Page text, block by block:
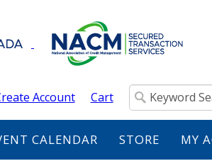
Account Cart
CALENDAR STORE MY